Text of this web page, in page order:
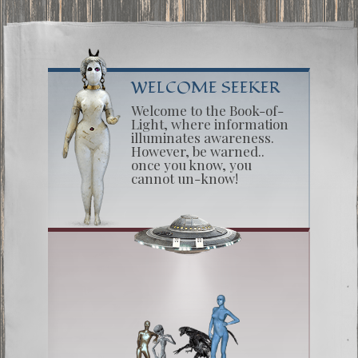
WELCOME SEEKER
Welcome to the Book-of-
Light, where information
illuminates awareness.
However, be warned..
once you know, you
cannot un-know!